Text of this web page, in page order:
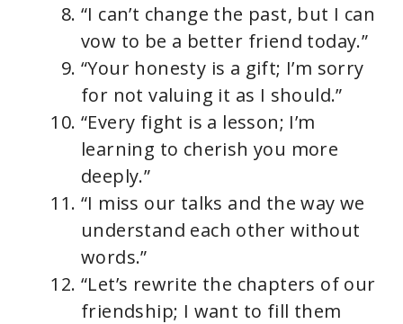
“I can’t change the past, but I can
vow to be a better friend today.”
“Your honesty is a gift; I’m sorry
for not valuing it as I should.”
“Every fight is a lesson; I’m
learning to cherish you more
deeply.”
“I miss our talks and the way we
understand each other without
words.”
“Let’s rewrite the chapters of our
friendship; I want to fill them